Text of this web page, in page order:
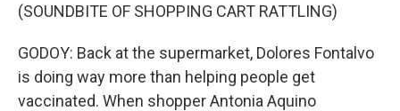
(SOUNDBITE OF SHOPPING CART RATTLING)
GODOY: Back at the supermarket, Dolores Fontalvo
is doing way more than helping people get
vaccinated. When shopper Antonia Aquino